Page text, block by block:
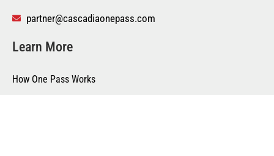
partner@cascadiaonepass.com
Learn More
How One Pass Works